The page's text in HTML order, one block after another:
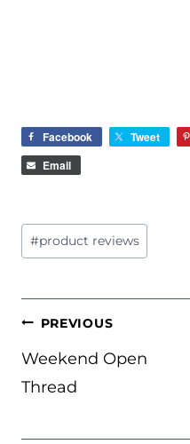
Facebook Tweet
Email
Post
Tags:
#product reviews
POST
NAVIGATION
PREVIOUS
Weekend Open
Thread